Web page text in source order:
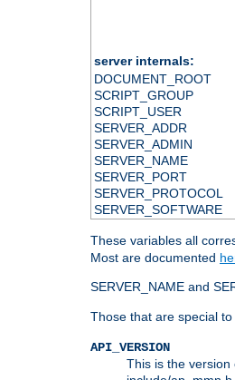
server internals:
DOCUMENT_ROOT
SCRIPT_GROUP
SCRIPT_USER
SERVER_ADDR
SERVER_ADMIN
SERVER_NAME
SERVER_PORT
SERVER_PROTOCOL
SERVER_SOFTWARE
These variables all
Most are documented
SERVER_NAME and
Those that are special to
API_VERSION
This is the